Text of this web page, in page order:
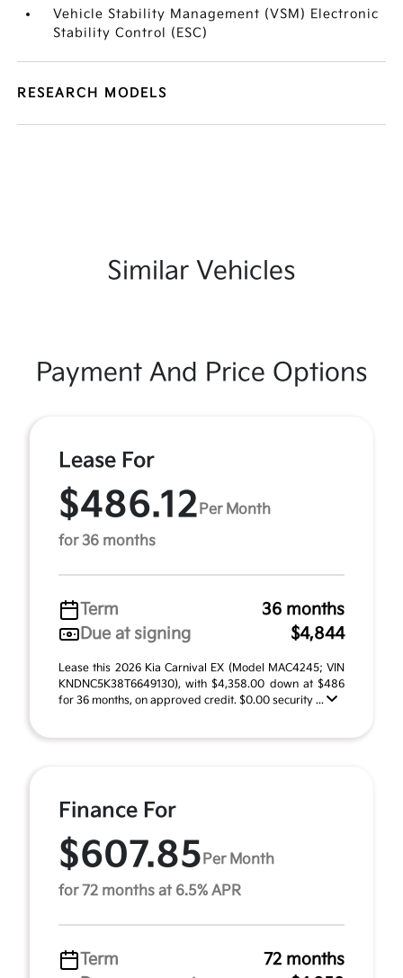
Vehicle Stability Management (VSM) Electronic
Stability Control (ESC)
RESEARCH MODELS
Similar Vehicles
Payment And Price Options
Lease For
$486.12 Per Month
for 36 months
Term
36 months
Due at signing
$4,844
Lease this 2026 Kia Carnival EX (Model MAC4245; VIN
KNDNC5K38T6649130), with $4,358.00 down at $486
for 36 months, on approved credit. $0.00 security ...
Finance For
$607.85 Per Month
for 72 months at 6.5% APR
Term
72 months